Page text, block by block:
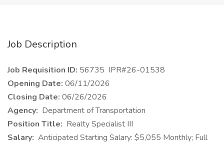
Job Description
Job Requisition ID: 56735 IPR#26-01538
Opening Date: 06/11/2026
Closing Date: 06/26/2026
Agency: Department of Transportation
Position Title: Realty Specialist III
Salary: Anticipated Starting Salary: $5,055 Monthly; Full